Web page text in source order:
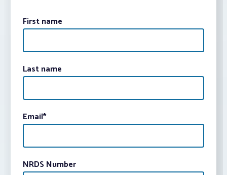
First name
Last name
Email*
NRDS Number